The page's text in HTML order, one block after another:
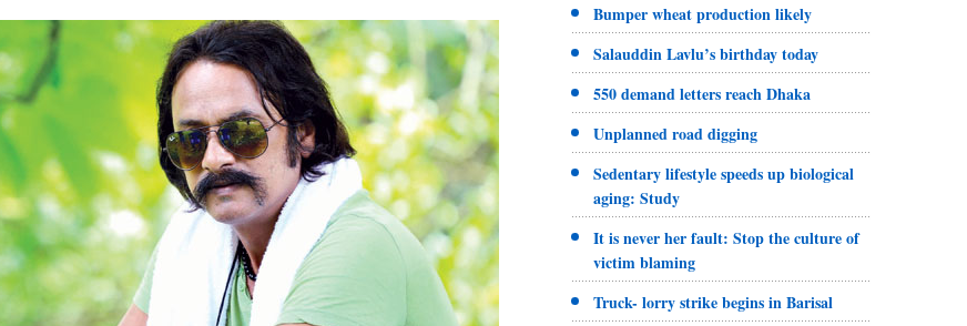
Bumper wheat production likely
Salauddin Lavlu’s birthday today
550 demand letters reach Dhaka
Unplanned road digging
Sedentary lifestyle speeds up biological
aging: Study
It is never her fault: Stop the culture of
victim blaming
Truck- lorry strike begins in Barisal